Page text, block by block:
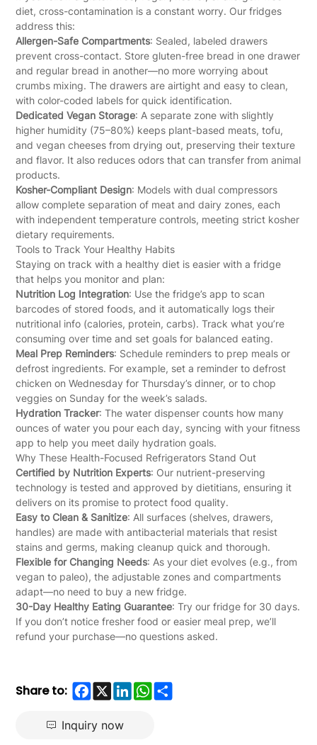
diet, cross-contamination is a constant worry. Our fridges
address this:
Allergen-Safe Compartments: Sealed, labeled drawers
prevent cross-contact. Store gluten-free bread in one drawer
and regular bread in another—no more worrying about
crumbs mixing. The drawers are airtight and easy to clean,
with color-coded labels for quick identification.
Dedicated Vegan Storage: A separate zone with slightly
higher humidity (75–80%) keeps plant-based meats, tofu,
and vegan cheeses from drying out, preserving their texture
and flavor. It also reduces odors that can transfer from animal
products.
Kosher-Compliant Design: Models with dual compressors
allow complete separation of meat and dairy zones, each
with independent temperature controls, meeting strict kosher
dietary requirements.
Tools to Track Your Healthy Habits
Staying on track with a healthy diet is easier with a fridge
that helps you monitor and plan:
Nutrition Log Integration: Use the fridge’s app to scan
barcodes of stored foods, and it automatically logs their
nutritional info (calories, protein, carbs). Track what you’re
consuming over time and set goals for balanced eating.
Meal Prep Reminders: Schedule reminders to prep meals or
defrost ingredients. For example, set a reminder to defrost
chicken on Wednesday for Thursday’s dinner, or to chop
veggies on Sunday for the week’s salads.
Hydration Tracker: The water dispenser counts how many
ounces of water you pour each day, syncing with your fitness
app to help you meet daily hydration goals.
Why These Health-Focused Refrigerators Stand Out
Certified by Nutrition Experts: Our nutrient-preserving
technology is tested and approved by dietitians, ensuring it
delivers on its promise to protect food quality.
Easy to Clean & Sanitize: All surfaces (shelves, drawers,
handles) are made with antibacterial materials that resist
stains and germs, making cleanup quick and thorough.
Flexible for Changing Needs: As your diet evolves (e.g., from
vegan to paleo), the adjustable zones and compartments
adapt—no need to buy a new fridge.
30-Day Healthy Eating Guarantee: Try our fridge for 30 days.
If you don’t notice fresher food or easier meal prep, we’ll
refund your purchase—no questions asked.
Share to: Facebook
X LinkedInWhatsApp
Share
Inquiry now